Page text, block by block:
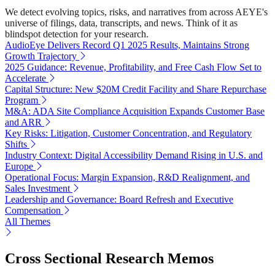
We detect evolving topics, risks, and narratives from across AEYE's
universe of filings, data, transcripts, and news. Think of it as
blindspot detection for your research.
AudioEye Delivers Record Q1 2025 Results, Maintains Strong
Growth Trajectory
2025 Guidance: Revenue, Profitability, and Free Cash Flow Set to
Accelerate
Capital Structure: New $20M Credit Facility and Share Repurchase
Program
M&A: ADA Site Compliance Acquisition Expands Customer Base
and ARR
Key Risks: Litigation, Customer Concentration, and Regulatory
Shifts
Industry Context: Digital Accessibility Demand Rising in U.S. and
Europe
Operational Focus: Margin Expansion, R&D Realignment, and
Sales Investment
Leadership and Governance: Board Refresh and Executive
Compensation
All Themes
Cross Sectional Research Memos